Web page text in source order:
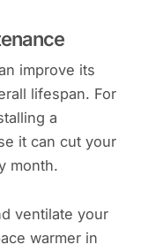
improve its
lifespan. For
a
it can cut your
month.
ventilate your
warmer in